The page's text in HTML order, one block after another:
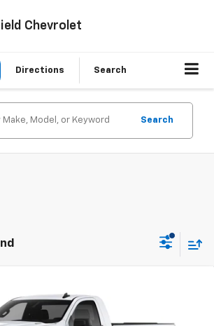
Chevrolet
Directions Search
Search
Silverado 1500
FINANCE